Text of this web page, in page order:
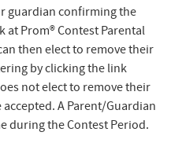
guardian confirming the
at Prom® Contest Parental
then elect to remove their
by clicking the link
not elect to remove their
A Parent/Guardian
during the Contest Period.